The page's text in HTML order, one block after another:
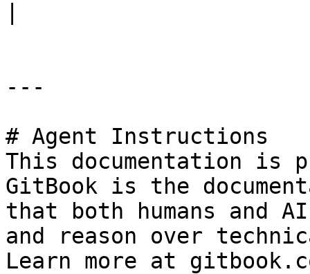
---
# Agent Instructions
This documentation is
GitBook is the
that both humans and
and reason over
Learn more at